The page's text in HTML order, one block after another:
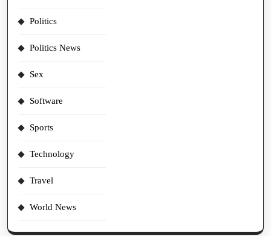
Politics
Politics News
Sex
Software
Sports
Technology
Travel
World News